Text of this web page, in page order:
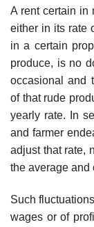
A rent certain in
either in its rate
in a certain
produce, is no
occasional and
of that rude
yearly rate. In
and farmer
adjust that rate,
the average and
Such
wages or of